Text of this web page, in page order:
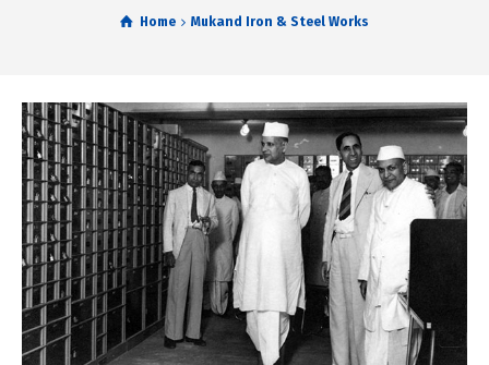
Home Mukand Iron & Steel Works